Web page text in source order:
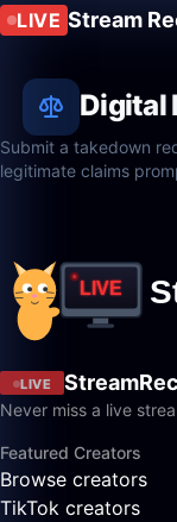
LIVE Stream
Digital
Submit a takedown
legitimate claims
LIVE
Never miss a live
Featured Creators
Browse creators
TikTok creators